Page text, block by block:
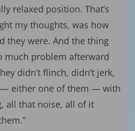
relaxed position. That’s
my thoughts, was how
they were. And the thing
much problem afterward
didn’t flinch, didn’t jerk,
— either one of them — with
all that noise, all of it